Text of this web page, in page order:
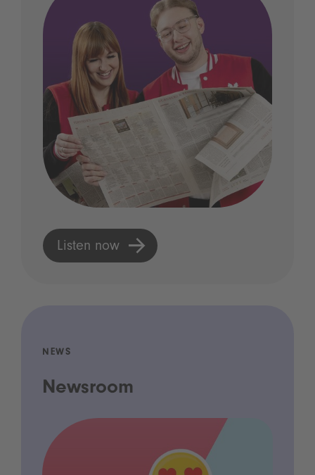
Listen now
NEWS
Newsroom